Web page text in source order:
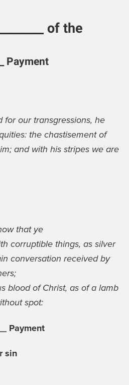
of the
Payment
for our transgressions, he
the chastisement of
and with his stripes we are
that ye
corruptible things, as silver
conversation received by
blood of Christ, as of a lamb
spot:
Payment
sin